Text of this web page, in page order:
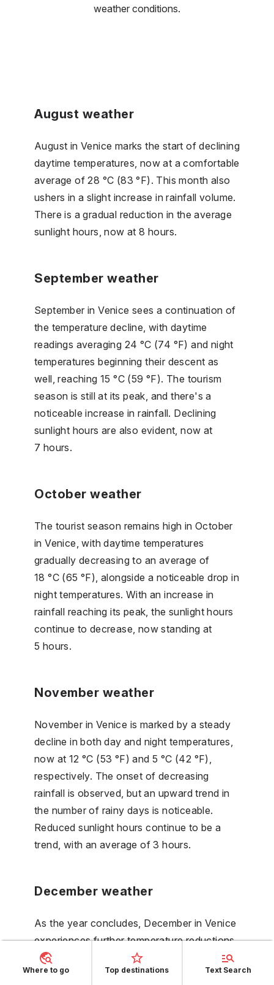
weather conditions.
August weather
August in Venice marks the start of declining
daytime temperatures, now at a comfortable
average of 28 °C (83 °F). This month also
ushers in a slight increase in rainfall volume.
There is a gradual reduction in the average
sunlight hours, now at 8 hours.
September weather
September in Venice sees a continuation of
the temperature decline, with daytime
readings averaging 24 °C (74 °F) and night
temperatures beginning their descent as
well, reaching 15 °C (59 °F). The tourism
season is still at its peak, and there's a
noticeable increase in rainfall. Declining
sunlight hours are also evident, now at
7 hours.
October weather
The tourist season remains high in October
in Venice, with daytime temperatures
gradually decreasing to an average of
18 °C (65 °F), alongside a noticeable drop in
night temperatures. With an increase in
rainfall reaching its peak, the sunlight hours
continue to decrease, now standing at
5 hours.
November weather
November in Venice is marked by a steady
decline in both day and night temperatures,
now at 12 °C (53 °F) and 5 °C (42 °F),
respectively. The onset of decreasing
rainfall is observed, but an upward trend in
the number of rainy days is noticeable.
Reduced sunlight hours continue to be a
trend, with an average of 3 hours.
December weather
As the year concludes, December in Venice
experiences further temperature reductions,
with day temperatures averaging
7 °C (45 °F) and night temperatures at
Where to go Top destinations Text Search